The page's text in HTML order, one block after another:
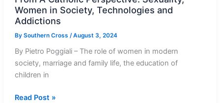
Women in Society, Technologies and
Addictions
By Southern Cross /August 3, 2024
By Pietro Poggiali – The role of women in modern
society, marriage and family life, the education of
children in
From
Read Post »